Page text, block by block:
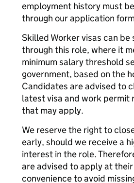
employment history must
through our application
Skilled Worker visas can be
through this role, where it
minimum salary threshold
government, based on the
Candidates are advised to
latest visa and work permit
that may apply.
We reserve the right to
early, should we receive a
interest in the role.
are advised to apply at
convenience to avoid